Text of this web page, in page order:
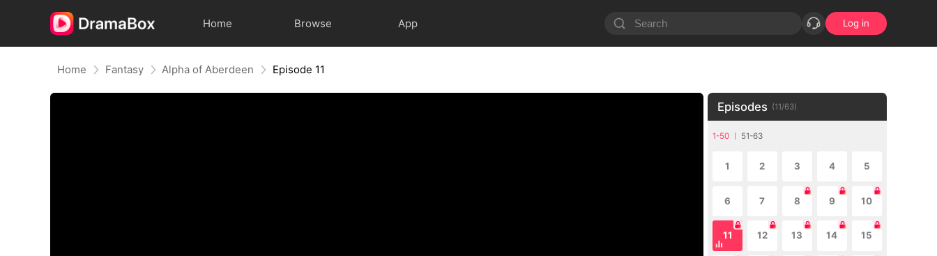
Home Browse App Log in
Home Fantasy Alpha of Aberdeen Episode 11
Episodes (11/63)
1-50 51-63
1 2 3 4 5
6 7 8 9 10
11 12 13 14 15